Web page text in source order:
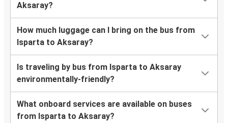
Aksaray?
How much luggage can I bring on the bus from
Isparta to Aksaray?
Is traveling by bus from Isparta to Aksaray
environmentally-friendly?
What onboard services are available on buses
from Isparta to Aksaray?